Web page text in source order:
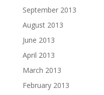
September 2013
August 2013
June 2013
April 2013
March 2013
February 2013